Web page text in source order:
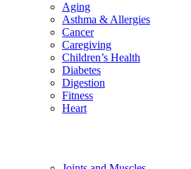
Aging
Asthma & Allergies
Cancer
Caregiving
Children’s Health
Diabetes
Digestion
Fitness
Heart